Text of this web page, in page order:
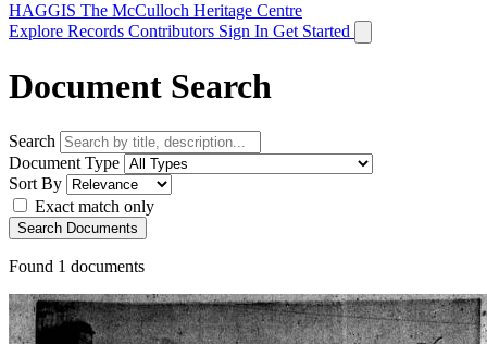
HAGGIS The McCulloch Heritage Centre
Explore Records Contributors Sign In Get Started
Document Search
Search
Document Type
Sort By
Exact match only
Search Documents
Found 1 documents